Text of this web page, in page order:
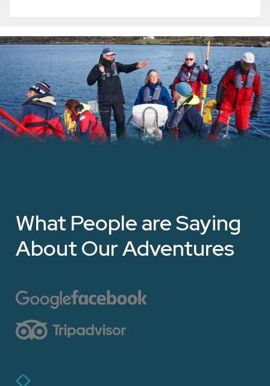
What People are Saying
About Our Adventures